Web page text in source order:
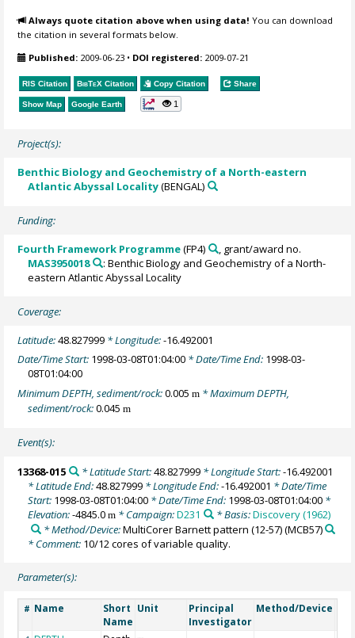
Always quote citation above when using data! You can download
the citation in several formats below.
Published: 2009-06-23 • DOI registered: 2009-07-21
RIS Citation BibTeX Citation Copy Citation Share
Show Map Google Earth 1
Project(s):
Benthic Biology and Geochemistry of a North-eastern
Atlantic Abyssal Locality(BENGAL)
Funding:
Fourth Framework Programme(FP4)
, grant/award no.
MAS3950018
: Benthic Biology and Geochemistry of a North-
eastern Atlantic Abyssal Locality
Coverage:
Latitude:48.827999 * Longitude:-16.492001
Date/Time Start: 1998-03-08T01:04:00 * Date/Time End: 1998-03-
08T01:04:00
Minimum DEPTH, sediment/rock:0.005m * Maximum DEPTH,
sediment/rock:0.045m
Event(s):
13368-015 * Latitude Start:48.827999* Longitude Start:-16.492001
* Latitude End:48.827999 * Longitude End:-16.492001 * Date/Time
Start: 1998-03-08T01:04:00 * Date/Time End: 1998-03-08T01:04:00 *
Elevation:-4845.0m * Campaign:D231 * Basis:Discovery (1962)
* Method/Device:MultiCorer Barnett pattern (12-57)(MCB57)
* Comment: 10/12 cores of variable quality.
Parameter(s):
# Name
Short
Name
Unit
Principal
Investigator
Method/Device